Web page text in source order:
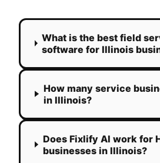
What is the best field
software for Illinois
How many service
in Illinois?
Does Fixlify AI work for
businesses in Illinois?